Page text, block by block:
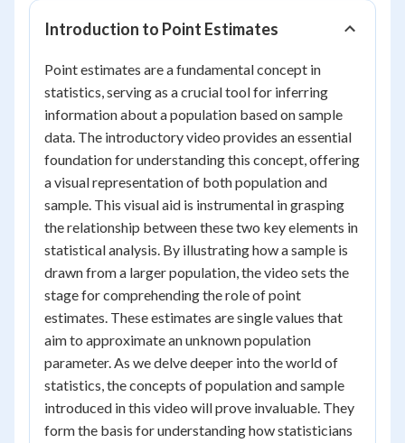
Introduction to Point Estimates
Point estimates are a fundamental concept in
statistics, serving as a crucial tool for inferring
information about a population based on sample
data. The introductory video provides an essential
foundation for understanding this concept, offering
a visual representation of both population and
sample. This visual aid is instrumental in grasping
the relationship between these two key elements in
statistical analysis. By illustrating how a sample is
drawn from a larger population, the video sets the
stage for comprehending the role of point
estimates. These estimates are single values that
aim to approximate an unknown population
parameter. As we delve deeper into the world of
statistics, the concepts of population and sample
introduced in this video will prove invaluable. They
form the basis for understanding how statisticians